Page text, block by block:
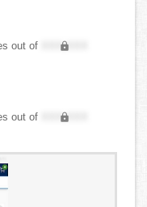
out of
XXX,XXX
out of
XXX,XXX